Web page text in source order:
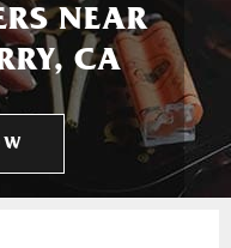
NEAR
CA